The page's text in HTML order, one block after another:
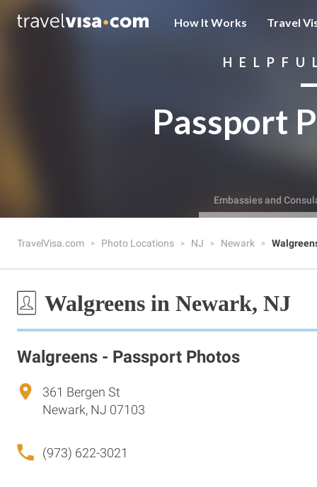
How It Works Travel
Passport
Embassies and
TravelVisa.com Photo Locations NJ Newark
Walgreens in Newark, NJ
Walgreens - Passport Photos
361 Bergen St
Newark, NJ 07103
(973) 622-3021